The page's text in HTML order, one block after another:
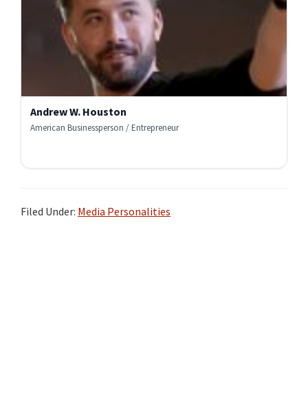
Andrew W. Houston
American Businessperson / Entrepreneur
Filed Under: Media Personalities